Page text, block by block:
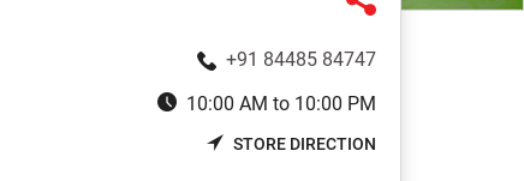
+91 84485 84747
10:00 AM to 10:00 PM
STORE DIRECTION